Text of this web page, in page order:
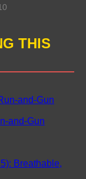
THIS
and-Gun